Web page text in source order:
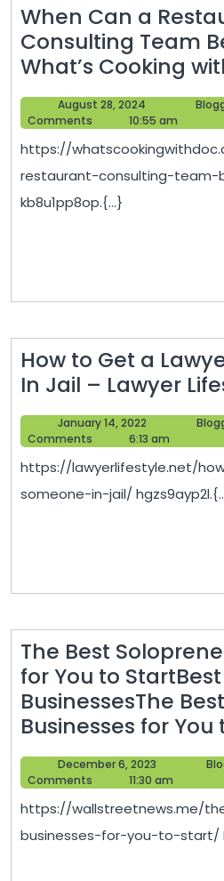
When Can a
Consulting Team
What’s Cooking
August 28, 2024
28,
Comments
10:55 am
https://
restaurant-consulting-team-
kb8u1pp8op.{...}
How to Get a
In Jail – Lawyer
January 14, 2022
14,
Comments
6:13 am
https://lawyerlifestyle.net/
someone-in-jail/
The Best
for You to
BusinessesThe
Businesses for You
December 6, 2023
December
6,
Comments
11:30 am
https://wallstreetnews.me/
businesses-for-you-to-start/